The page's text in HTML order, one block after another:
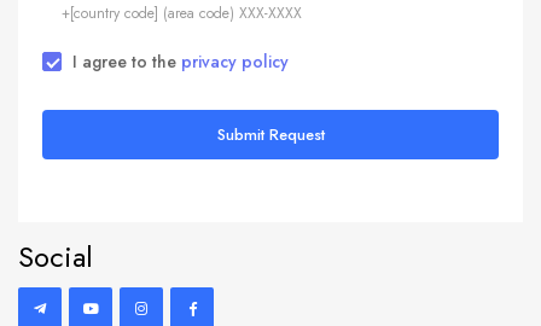
+[country code] (area code) XXX-XXXX
I agree to the privacy policy
Submit Request
Social